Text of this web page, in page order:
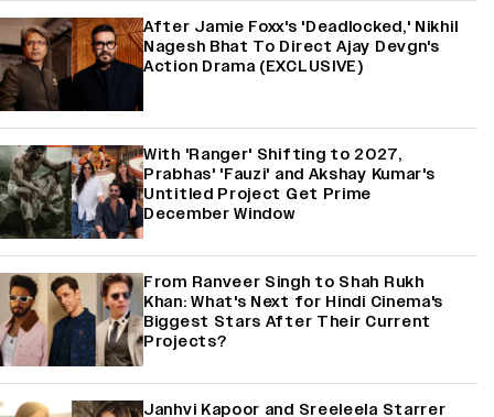
After Jamie Foxx's 'Deadlocked,' Nikhil
Nagesh Bhat To Direct Ajay Devgn's
Action Drama (EXCLUSIVE)
With 'Ranger' Shifting to 2027,
Prabhas' 'Fauzi' and Akshay Kumar's
Untitled Project Get Prime
December Window
From Ranveer Singh to Shah Rukh
Khan: What's Next for Hindi Cinema's
Biggest Stars After Their Current
Projects?
Janhvi Kapoor and Sreeleela Starrer